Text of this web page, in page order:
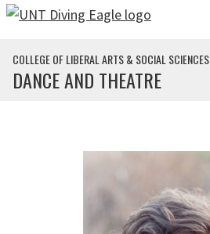
Skip to main content
COLLEGE OF LIBERAL ARTS & SOCIAL SCIENCES
DANCE AND THEATRE